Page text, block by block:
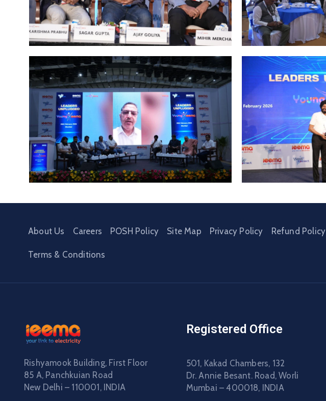
About Us Careers POSH Policy Site Map Privacy Policy Refund Policy
Terms & Conditions
Rishyamook Building, First Floor
85 A, Panchkuian Road
New Delhi – 110001, INDIA
Registered Office
501, Kakad Chambers, 132
Dr. Annie Besant. Road, Worli
Mumbai – 400018, INDIA